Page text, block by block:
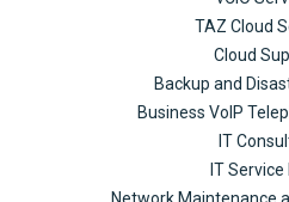
TAZ Cloud
Cloud
Backup and
Business VoIP
IT
IT Service